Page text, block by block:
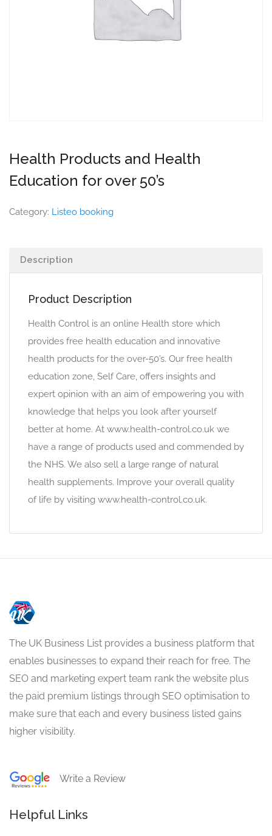
Health Products and Health
Education for over 50’s
Category: Listeo booking
Description
Product Description
Health Control is an online Health store which
provides free health education and innovative
health products for the over-50’s. Our free health
education zone, Self Care, offers insights and
expert opinion with an aim of empowering you with
knowledge that helps you look after yourself
better at home. At www.health-control.co.uk we
have a range of products used and commended by
the NHS. We also sell a large range of natural
health supplements. Improve your overall quality
of life by visiting www.health-control.co.uk.
The UK Business List provides a business platform that
enables businesses to expand their reach for free. The
SEO and marketing expert team rank the website plus
the paid premium listings through SEO optimisation to
make sure that each and every business listed gains
higher visibility.
Write a Review
Helpful Links